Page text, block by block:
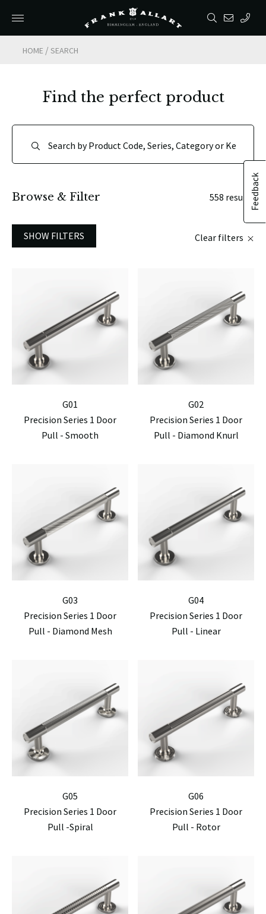
HOME /SEARCH
Feedback
Find the perfect product
Browse & Filter 558 results
SHOW FILTERS Clear filters
G01
Precision Series 1 Door
Pull - Smooth
G02
Precision Series 1 Door
Pull - Diamond Knurl
G03
Precision Series 1 Door
Pull - Diamond Mesh
G04
Precision Series 1 Door
Pull - Linear
G05
Precision Series 1 Door
Pull -Spiral
G06
Precision Series 1 Door
Pull - Rotor